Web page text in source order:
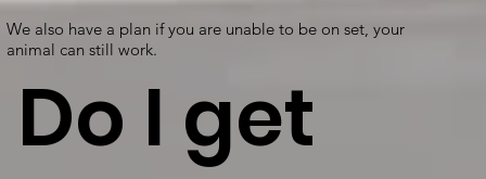
We also have a plan if you are unable to be on set, your
animal can still work.
Do I get